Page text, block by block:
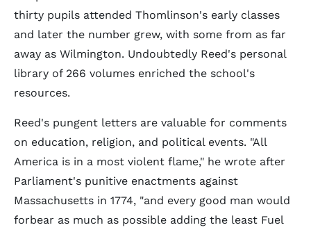
thirty pupils attended Thomlinson's early classes
and later the number grew, with some from as far
away as Wilmington. Undoubtedly Reed's personal
library of 266 volumes enriched the school's
resources.
Reed's pungent letters are valuable for comments
on education, religion, and political events. "All
America is in a most violent flame," he wrote after
Parliament's punitive enactments against
Massachusetts in 1774, "and every good man would
forbear as much as possible adding the least Fuel